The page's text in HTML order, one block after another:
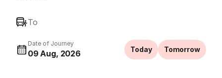
To
Date of Journey
09 Aug, 2026 Today Tomorrow